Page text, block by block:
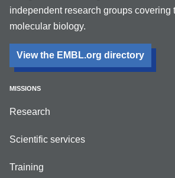
independent research groups covering
molecular biology.
View the EMBL.org directory
MISSIONS
Research
Scientific services
Training